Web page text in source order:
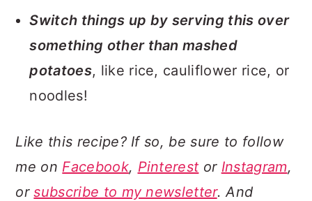
Switch things up by serving this over
something other than mashed
potatoes, like rice, cauliflower rice, or
noodles!
Like this recipe? If so, be sure to follow
me on Facebook, Pinterest or Instagram,
orsubscribe to my newsletter. And